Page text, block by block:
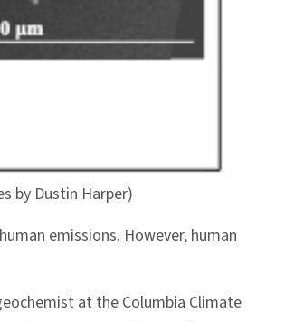
by Dustin Harper)
emissions. However, human
at the Columbia Climate